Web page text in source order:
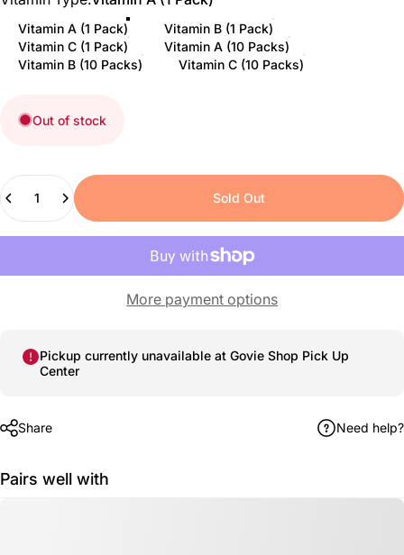
Vitamin A (1 Pack)
Vitamin B (1 Pack)
Vitamin C (1 Pack)
Vitamin A (10 Packs)
Vitamin B (10 Packs)
Vitamin C (10 Packs)
Out of stock
Quantity
Sold Out
More payment options
Pickup currently unavailable at Govie Shop Pick Up
Center
Share Need help?
Pairs well with